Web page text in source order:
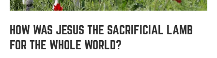
HOW WAS JESUS THE SACRIFICIAL LAMB
FOR THE WHOLE WORLD?